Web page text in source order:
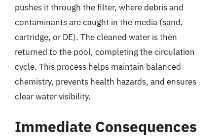
pushes it through the filter, where debris and
contaminants are caught in the media (sand,
cartridge, or DE). The cleaned water is then
returned to the pool, completing the circulation
cycle. This process helps maintain balanced
chemistry, prevents health hazards, and ensures
clear water visibility.
Immediate Consequences